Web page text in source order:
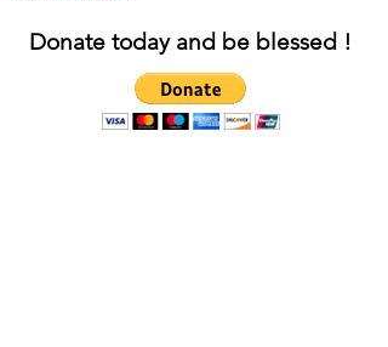
Donate today and be blessed !